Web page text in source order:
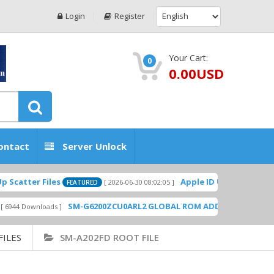
Login Register
0 Your Cart:
0.00USD
Server Unlock
Files FEATURED [ 2026-06-30 08:02:05 ] Apple ID USA Without
Downloads ] SM-G6200ZCU0ARL2 GLOBAL ROM ADD PLAYSTORE BY
SM-A202FD ROOT FILE